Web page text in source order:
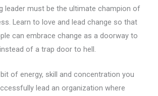
leader must be the ultimate champion of
Learn to love and lead change so that
can embrace change as a doorway to
of a trap door to hell.
bit of energy, skill and concentration you
lead an organization where